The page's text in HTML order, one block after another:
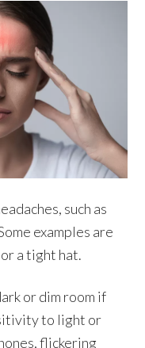
such as
examples are
a tight hat.
or dim room if
to light or
flickering